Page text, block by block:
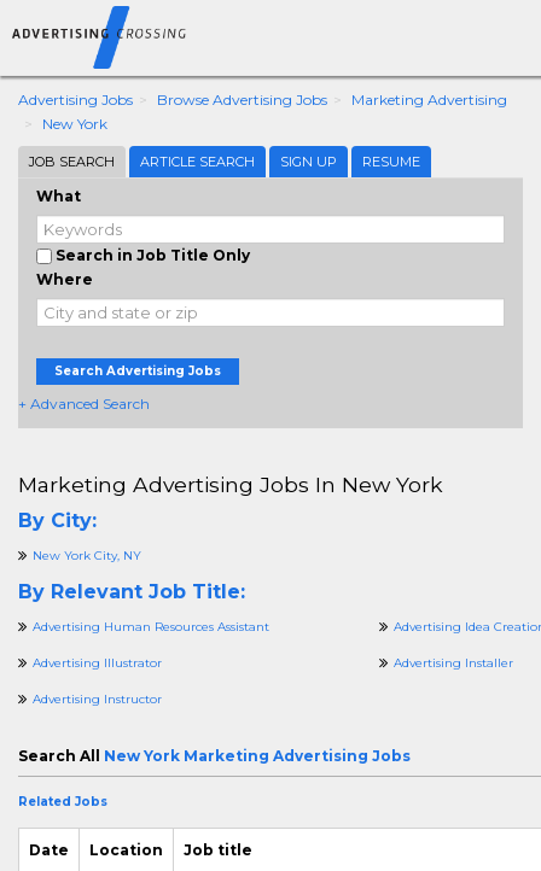
Advertising Jobs Browse Advertising Jobs
Marketing Advertising
New York
JOB SEARCH ARTICLE SEARCH SIGN UP RESUME
What
Search in Job Title Only
Where
Search Advertising Jobs
+ Advanced Search
Marketing Advertising Jobs In New York
By City:
New York City, NY
By Relevant Job Title:
Advertising Human Resources Assistant Advertising Idea
Advertising Illustrator Advertising Installer
Advertising Instructor
Search All New York Marketing Advertising Jobs
Related Jobs
Date Location Job title